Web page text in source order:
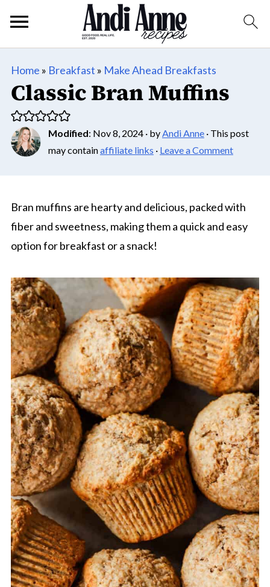
Home » Breakfast » Make Ahead Breakfasts
Classic Bran Muffins
Modified: Nov 8, 2024· byAndi Anne· This post
may containaffiliate links · Leave a Comment
Bran muffins are hearty and delicious, packed with
fiber and sweetness, making them a quick and easy
option for breakfast or a snack!